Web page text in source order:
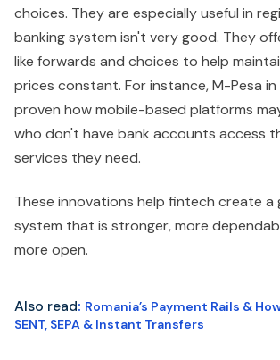
choices. They are especially useful in
banking system isn't very good. They
like forwards and choices to help
prices constant. For instance, M-Pesa in
proven how mobile-based platforms
who don't have bank accounts access
services they need.
These innovations help fintech create a
system that is stronger, more
more open.
Also read: Romania’s Payment Rails &
SENT, SEPA & Instant Transfers